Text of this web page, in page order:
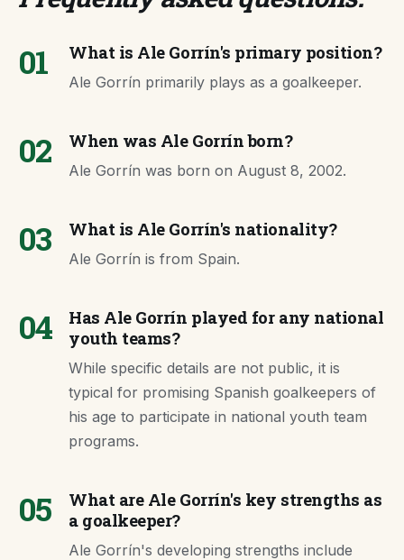
01 What is Ale Gorrín's primary position?
Ale Gorrín primarily plays as a goalkeeper.
02 When was Ale Gorrín born?
Ale Gorrín was born on August 8, 2002.
03 What is Ale Gorrín's nationality?
Ale Gorrín is from Spain.
04
Has Ale Gorrín played for any national
youth teams?
While specific details are not public, it is
typical for promising Spanish goalkeepers of
his age to participate in national youth team
programs.
05
What are Ale Gorrín's key strengths as
a goalkeeper?
Ale Gorrín's developing strengths include